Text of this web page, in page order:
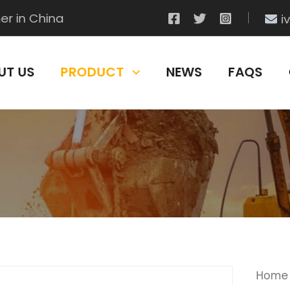
in China
US PRODUCT NEWS FAQS
Home